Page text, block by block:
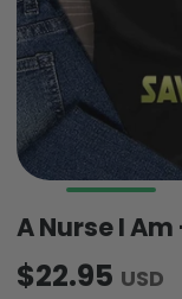
A Nurse I
$22.95 USD